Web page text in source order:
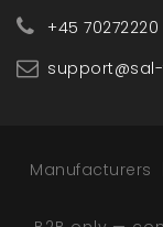
+45 70272220
Manufacturers